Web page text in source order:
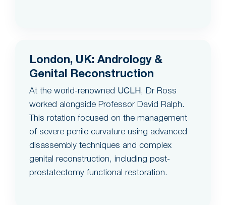
London, UK: Andrology &
Genital Reconstruction
At the world-renowned UCLH , Dr Ross
worked alongside Professor David Ralph.
This rotation focused on the management
of severe penile curvature using advanced
disassembly techniques and complex
genital reconstruction, including post-
prostatectomy functional restoration.